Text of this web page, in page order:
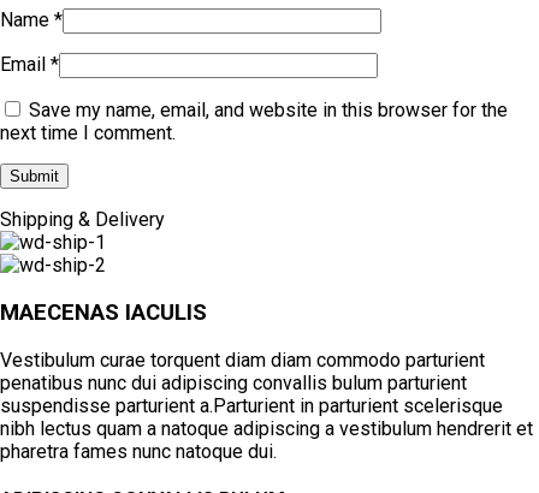
Name *
Email *
Save my name, email, and website in this browser for the
next time I comment.
Shipping & Delivery
MAECENAS IACULIS
Vestibulum curae torquent diam diam commodo parturient
penatibus nunc dui adipiscing convallis bulum parturient
suspendisse parturient a.Parturient in parturient scelerisque
nibh lectus quam a natoque adipiscing a vestibulum hendrerit et
pharetra fames nunc natoque dui.